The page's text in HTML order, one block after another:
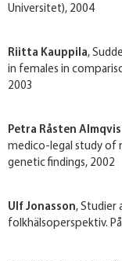
Universitet), 2004
Riitta Kauppila,
in females in
2003
Petra Råsten
medico-legal study of
genetic findings, 2002
Ulf Jonasson, Studier
folkhälsoperspektiv.